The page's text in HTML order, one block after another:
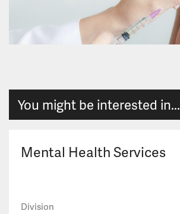
You might be interested in...
Mental Health Services
Division